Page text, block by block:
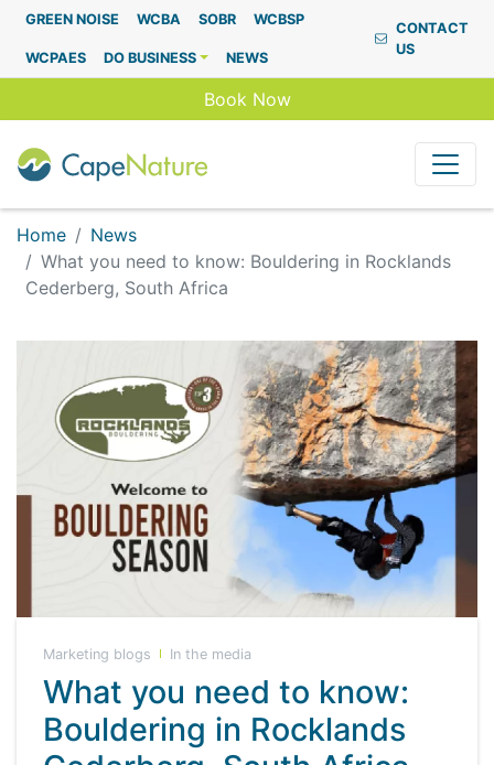
Capenature
GREEN NOISE WCBA SOBR WCBSP
WCPAES DO BUSINESS NEWS
CONTACT
US
Book Now
Home
News
What you need to know: Bouldering in Rocklands
Cederberg, South Africa
Marketing blogs In the media
What you need to know:
Bouldering in Rocklands